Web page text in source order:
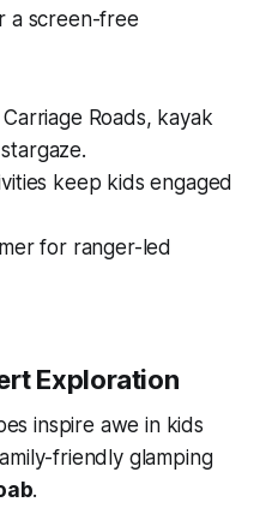
a screen-free
Roads, kayak
keep kids engaged
for ranger-led
Exploration
inspire awe in kids
friendly glamping
.